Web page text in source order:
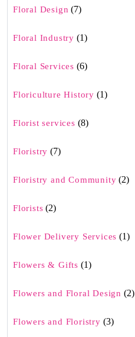
Floral Design (7)
Floral Industry (1)
Floral Services (6)
Floriculture History (1)
Florist services (8)
Floristry (7)
Floristry and Community (2)
Florists (2)
Flower Delivery Services (1)
Flowers & Gifts (1)
Flowers and Floral Design (2)
Flowers and Floristry (3)